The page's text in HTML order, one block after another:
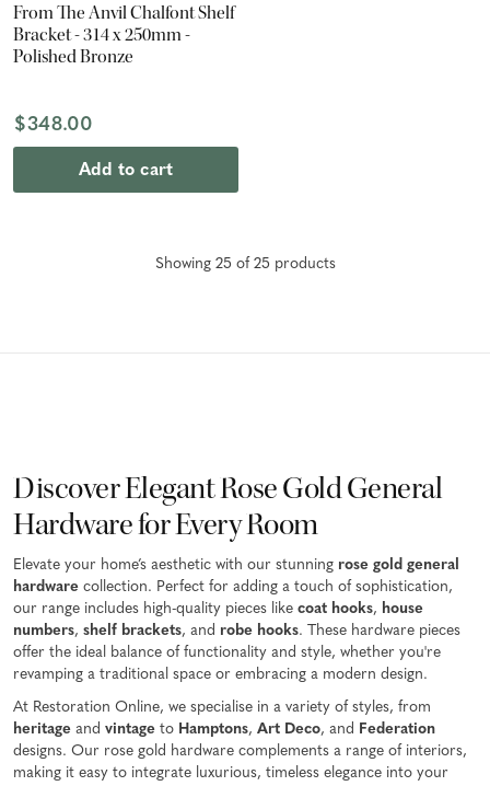
From The Anvil Chalfont Shelf
Bracket - 314 x 250mm -
Polished Bronze
$348.00
Add to cart
Showing 25 of 25 products
Discover Elegant Rose Gold General
Hardware for Every Room
Elevate your home’s aesthetic with our stunning rose gold general
hardware collection. Perfect for adding a touch of sophistication,
our range includes high-quality pieces like coat hooks, house
numbers, shelf brackets, and robe hooks. These hardware pieces
offer the ideal balance of functionality and style, whether you're
revamping a traditional space or embracing a modern design.
At Restoration Online, we specialise in a variety of styles, from
heritage and vintage to Hamptons, Art Deco, and Federation
designs. Our rose gold hardware complements a range of interiors,
making it easy to integrate luxurious, timeless elegance into your